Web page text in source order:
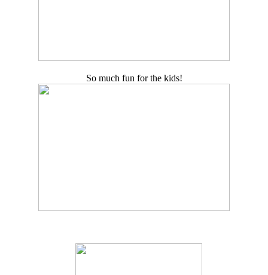
So much fun for the kids!